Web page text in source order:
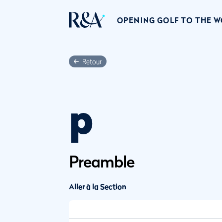
OPENING GOLF TO THE
Retour
p
Preamble
Aller à la Section